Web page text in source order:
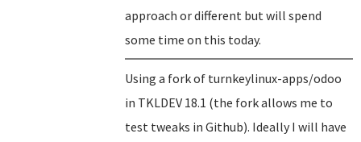
approach or different but will spend
some time on this today.
Using a fork of turnkeylinux-apps/odoo
in TKLDEV 18.1 (the fork allows me to
test tweaks in Github). Ideally I will have